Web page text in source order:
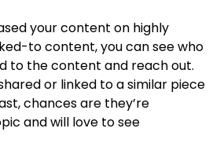
your content on highly
to content, you can see who
to the content and reach out.
or linked to a similar piece
chances are they’re
and will love to see